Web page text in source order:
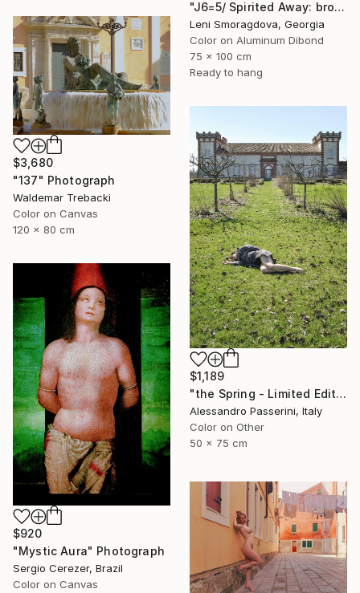
"J6=5/ Spirited Away: brown version - {$M}" Photograph
Leni Smoragdova, Georgia
Color on Aluminum Dibond
75 x 100 cm
Ready to hang
$3,680
"137" Photograph
Waldemar Trebacki
Color on Canvas
120 x 80 cm
$1,189
"the Spring - Limited Edition of 7" Photograph
Alessandro Passerini, Italy
Color on Other
50 x 75 cm
$920
"Mystic Aura" Photograph
Sergio Cerezer, Brazil
Color on Canvas